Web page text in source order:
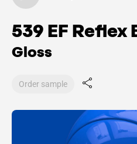
539 EF Reflex
Gloss
Order sample